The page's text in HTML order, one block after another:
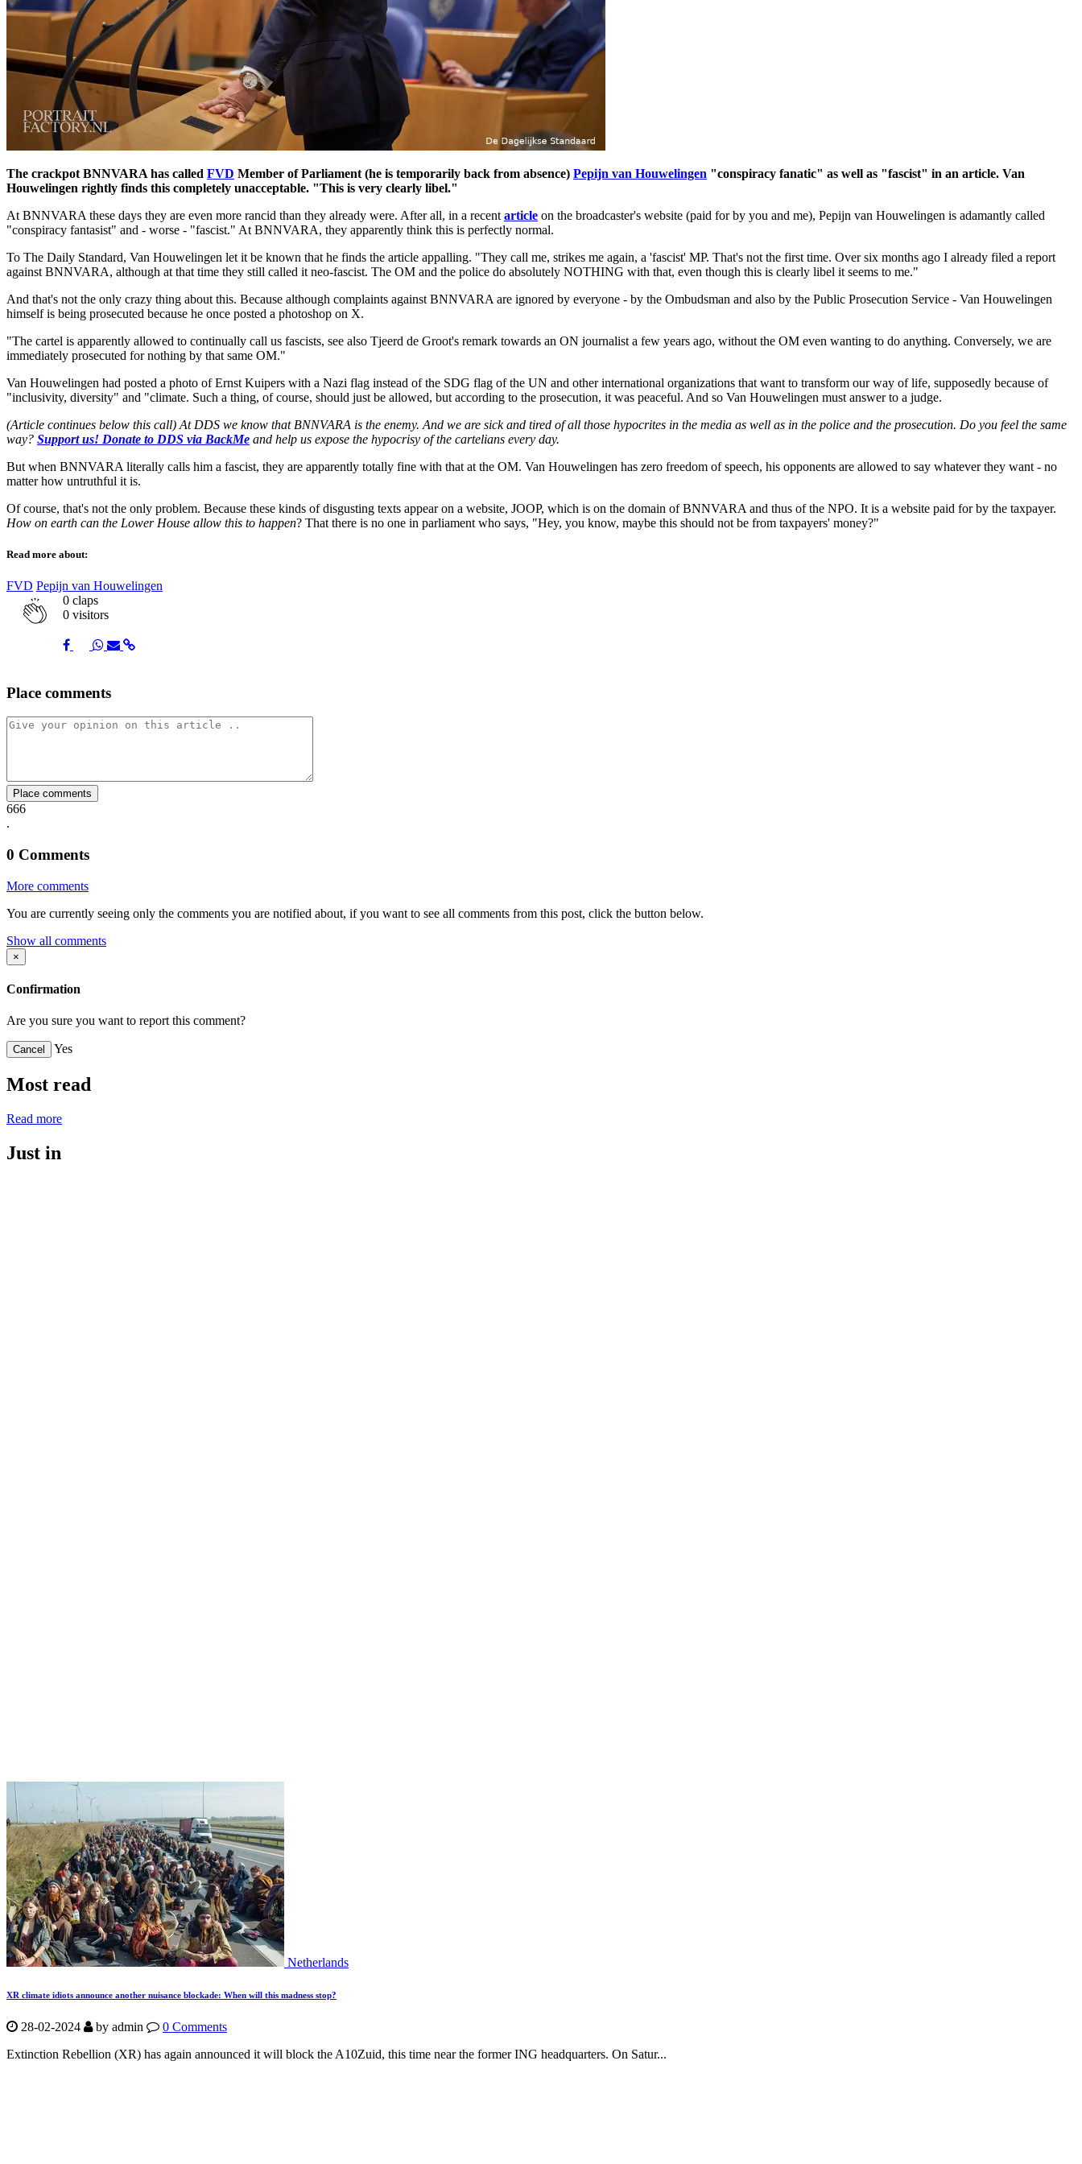
The crackpot BNNVARA has called FVD Member of Parliament (he is temporarily back from absence) Pepijn van Houwelingen "conspiracy fanatic" as well as "fascist" in an article. Van
Houwelingen rightly finds this completely unacceptable. "This is very clearly libel."
At BNNVARA these days they are even more rancid than they already were. After all, in a recent article on the broadcaster's website (paid for by you and me), Pepijn van Houwelingen is adamantly called
"conspiracy fantasist" and - worse - "fascist." At BNNVARA, they apparently think this is perfectly normal.
To The Daily Standard, Van Houwelingen let it be known that he finds the article appalling. "They call me, strikes me again, a 'fascist' MP. That's not the first time. Over six months ago I already filed a report
against BNNVARA, although at that time they still called it neo-fascist. The OM and the police do absolutely NOTHING with that, even though this is clearly libel it seems to me."
And that's not the only crazy thing about this. Because although complaints against BNNVARA are ignored by everyone - by the Ombudsman and also by the Public Prosecution Service - Van Houwelingen
himself is being prosecuted because he once posted a photoshop on X.
"The cartel is apparently allowed to continually call us fascists, see also Tjeerd de Groot's remark towards an ON journalist a few years ago, without the OM even wanting to do anything. Conversely, we are
immediately prosecuted for nothing by that same OM."
Van Houwelingen had posted a photo of Ernst Kuipers with a Nazi flag instead of the SDG flag of the UN and other international organizations that want to transform our way of life, supposedly because of
"inclusivity, diversity" and "climate. Such a thing, of course, should just be allowed, but according to the prosecution, it was peaceful. And so Van Houwelingen must answer to a judge.
(Article continues below this call) At DDS we know that BNNVARA is the enemy. And we are sick and tired of all those hypocrites in the media as well as in the police and the prosecution. Do you feel the same
way? Support us! Donate to DDS via BackMe and help us expose the hypocrisy of the cartelians every day.
But when BNNVARA literally calls him a fascist, they are apparently totally fine with that at the OM. Van Houwelingen has zero freedom of speech, his opponents are allowed to say whatever they want - no
matter how untruthful it is.
Of course, that's not the only problem. Because these kinds of disgusting texts appear on a website, JOOP, which is on the domain of BNNVARA and thus of the NPO. It is a website paid for by the taxpayer.
How on earth can the Lower House allow this to happen? That there is no one in parliament who says, "Hey, you know, maybe this should not be from taxpayers' money?"
Read more about:
FVD Pepijn van Houwelingen
0 claps
0 visitors
Share
on
Share
on
Share
on
ShareShare
Place comments
Place comments
666
.
0 Comments
More comments
You are currently seeing only the comments you are notified about, if you want to see all comments from this post, click the button below.
Show all comments
×
Confirmation
Are you sure you want to report this comment?
Cancel Yes
Most read
Read more
Just in
Netherlands
XR climate idiots announce another nuisance blockade: When will this madness stop?
28-02-2024 by admin
0 Comments
Extinction Rebellion (XR) has again announced it will block the A10Zuid, this time near the former ING headquarters. On Satur...